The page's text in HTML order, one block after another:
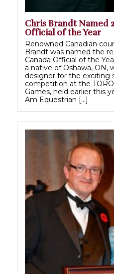
Chris Brandt Named
Official of the Year
Renowned Canadian
Brandt was named the
Canada Official of the
a native of Oshawa, ON,
designer for the exciting
competition at the
Games, held earlier this
Am Equestrian […]